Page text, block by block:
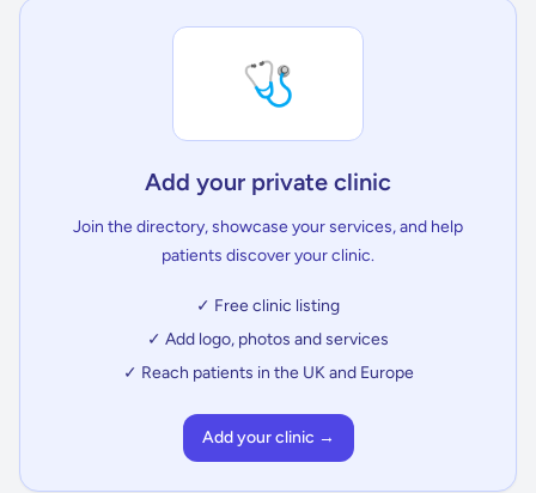
🩺
Add your private clinic
Join the directory, showcase your services, and help
patients discover your clinic.
✓ Free clinic listing
✓ Add logo, photos and services
✓ Reach patients in the UK and Europe
Add your clinic →